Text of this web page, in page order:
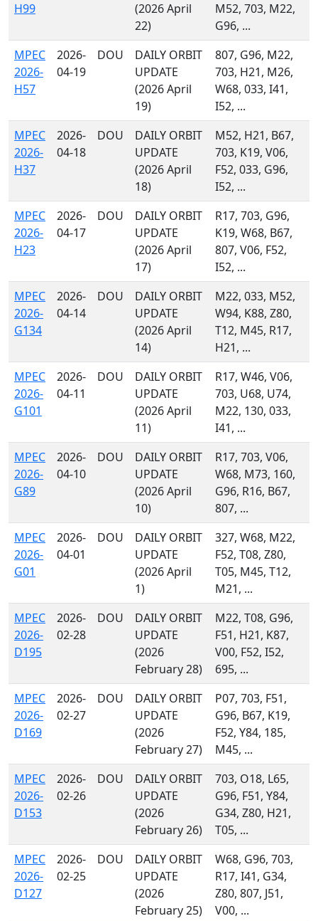
H99
(2026 April
22)
M52, 703, M22,
G96, ...
MPEC
2026-
H57
2026-
04-19
DOU
DAILY ORBIT
UPDATE
(2026 April
19)
807, G96, M22,
703, H21, M26,
W68, 033, I41,
I52, ...
MPEC
2026-
H37
2026-
04-18
DOU
DAILY ORBIT
UPDATE
(2026 April
18)
M52, H21, B67,
703, K19, V06,
F52, 033, G96,
I52, ...
MPEC
2026-
H23
2026-
04-17
DOU
DAILY ORBIT
UPDATE
(2026 April
17)
R17, 703, G96,
K19, W68, B67,
807, V06, F52,
I52, ...
MPEC
2026-
G134
2026-
04-14
DOU
DAILY ORBIT
UPDATE
(2026 April
14)
M22, 033, M52,
W94, K88, Z80,
T12, M45, R17,
H21, ...
MPEC
2026-
G101
2026-
04-11
DOU
DAILY ORBIT
UPDATE
(2026 April
11)
R17, W46, V06,
703, U68, U74,
M22, 130, 033,
I41, ...
MPEC
2026-
G89
2026-
04-10
DOU
DAILY ORBIT
UPDATE
(2026 April
10)
R17, 703, V06,
W68, M73, 160,
G96, R16, B67,
807, ...
MPEC
2026-
G01
2026-
04-01
DOU
DAILY ORBIT
UPDATE
(2026 April
1)
327, W68, M22,
F52, T08, Z80,
T05, M45, T12,
M21, ...
MPEC
2026-
D195
2026-
02-28
DOU
DAILY ORBIT
UPDATE
(2026
February 28)
M22, T08, G96,
F51, H21, K87,
V00, F52, I52,
695, ...
MPEC
2026-
D169
2026-
02-27
DOU
DAILY ORBIT
UPDATE
(2026
February 27)
P07, 703, F51,
G96, B67, K19,
F52, Y84, 185,
M45, ...
MPEC
2026-
D153
2026-
02-26
DOU
DAILY ORBIT
UPDATE
(2026
February 26)
703, O18, L65,
G96, F51, Y84,
G34, Z80, H21,
T05, ...
MPEC
2026-
D127
2026-
02-25
DOU
DAILY ORBIT
UPDATE
(2026
February 25)
W68, G96, 703,
R17, I41, G34,
Z80, 807, J51,
V00, ...